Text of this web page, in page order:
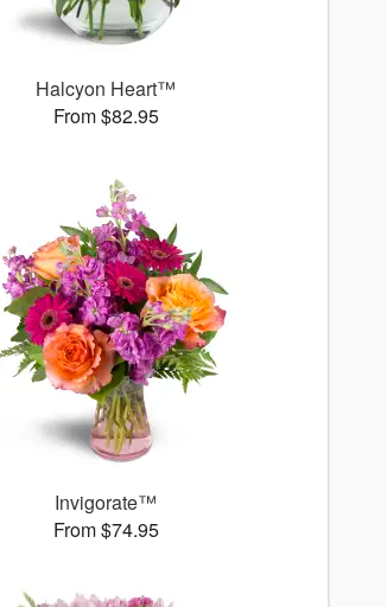
Halcyon Heart™
From $82.95
Invigorate™
From $74.95